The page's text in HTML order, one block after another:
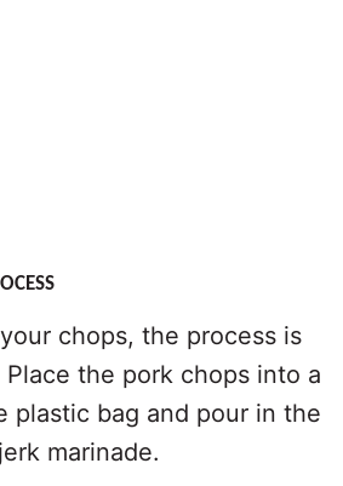
chops, the process is
the pork chops into a
plastic bag and pour in the
marinade.